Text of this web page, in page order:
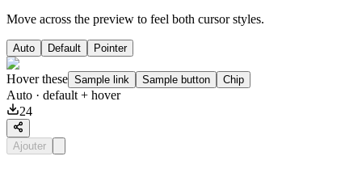
Move across the preview to feel both cursor styles.
Auto Default Pointer
Hover these Sample link Sample button Chip
Auto · default + hover
24
Ajouter